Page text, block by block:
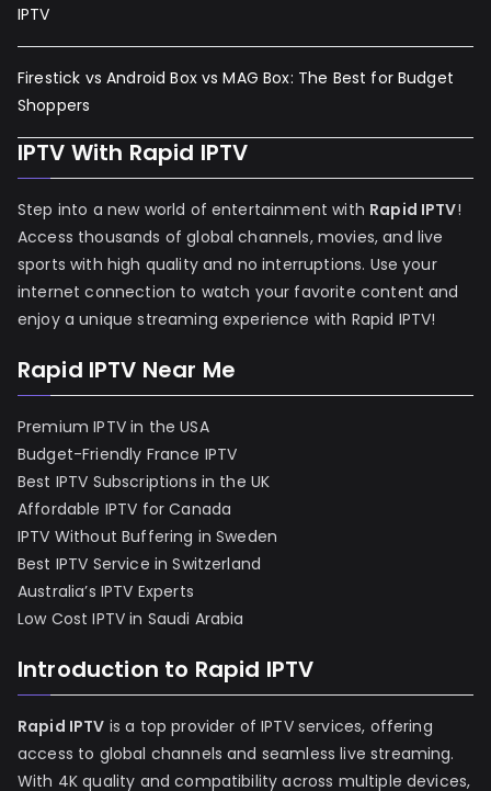
IPTV
Firestick vs Android Box vs MAG Box: The Best for Budget
Shoppers
IPTV With Rapid IPTV
Step into a new world of entertainment with Rapid IPTV!
Access thousands of global channels, movies, and live
sports with high quality and no interruptions. Use your
internet connection to watch your favorite content and
enjoy a unique streaming experience with Rapid IPTV!
Rapid IPTV Near Me
Premium IPTV in the USA
Budget-Friendly France IPTV
Best IPTV Subscriptions in the UK
Affordable IPTV for Canada
IPTV Without Buffering in Sweden
Best IPTV Service in Switzerland
Australia’s IPTV Experts
Low Cost IPTV in Saudi Arabia
Introduction to Rapid IPTV
Rapid IPTV is a top provider of IPTV services, offering
access to global channels and seamless live streaming.
With 4K quality and compatibility across multiple devices,